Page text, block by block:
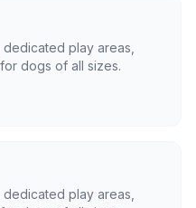
play areas,
dogs of all sizes.
play areas,